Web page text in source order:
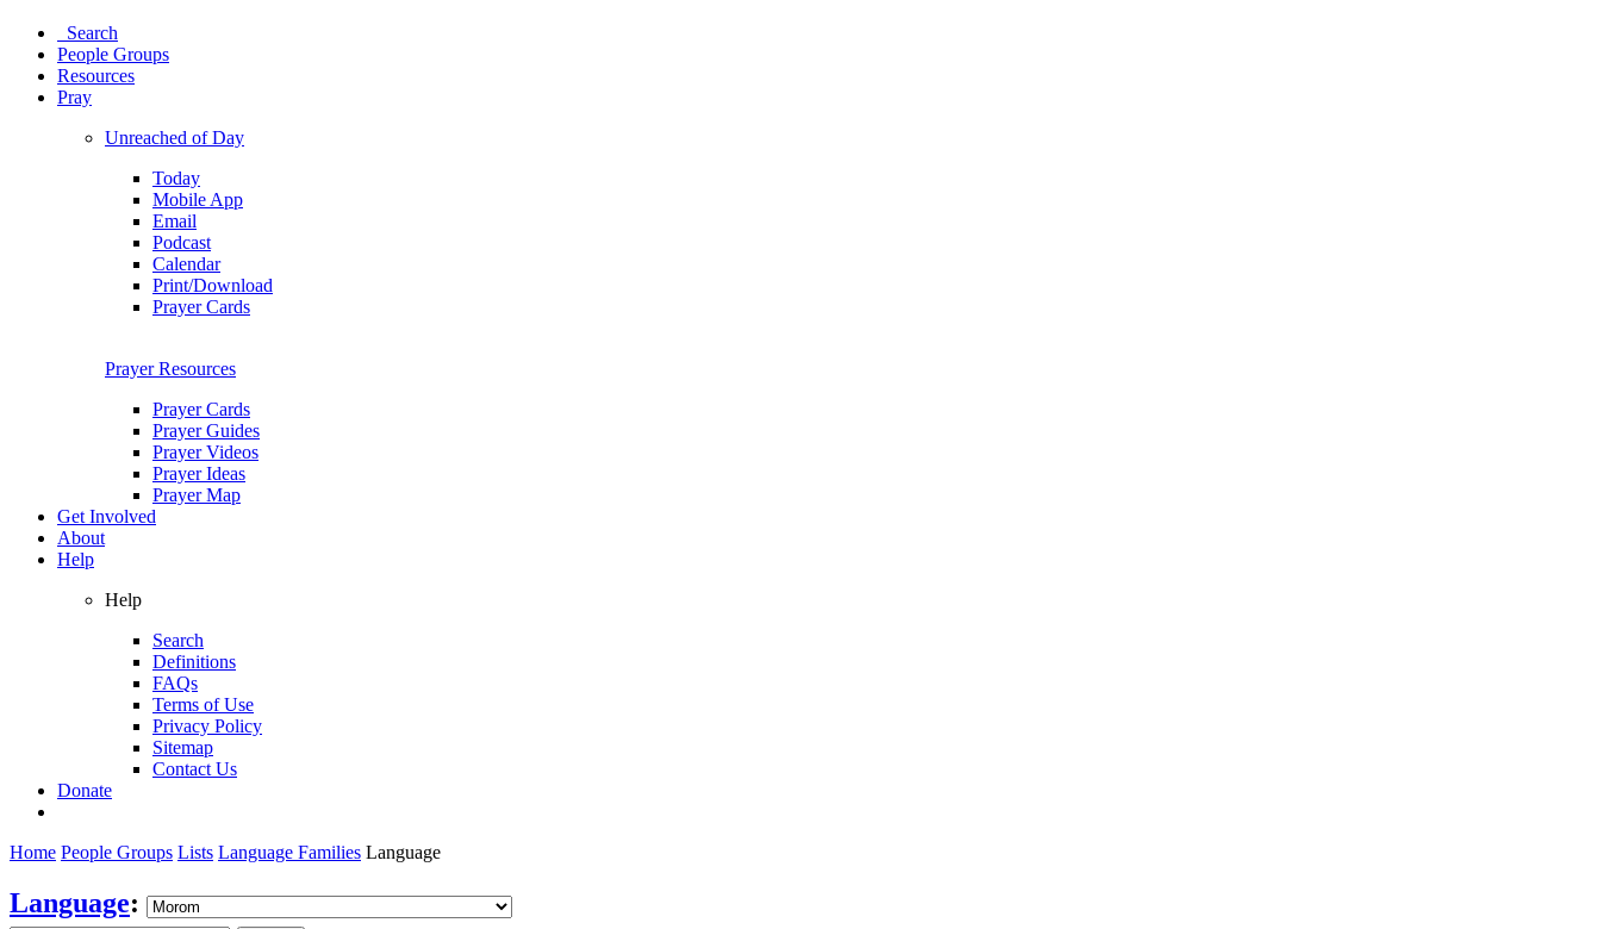
Search
People Groups
Resources
Pray
Unreached of Day
Today
Mobile App
Email
Podcast
Calendar
Print/Download
Prayer Cards
Prayer Resources
Prayer Cards
Prayer Guides
Prayer Videos
Prayer Ideas
Prayer Map
Get Involved
About
Help
Help
Search
Definitions
FAQs
Terms of Use
Privacy Policy
Sitemap
Contact Us
Donate
Home People Groups Lists Language Families Language
Language: